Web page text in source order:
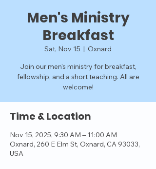
Men's Ministry
Breakfast
Sat, Nov 15
  |
Oxnard
Join our men's ministry for breakfast,
fellowship, and a short teaching. All are
welcome!
Time & Location
Nov 15, 2025, 9:30 AM – 11:00 AM
Oxnard, 260 E Elm St, Oxnard, CA 93033,
USA